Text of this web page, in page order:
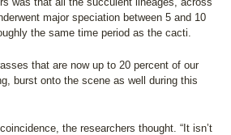
major speciation between 5 and 10
the same time period as the cacti.
that are now up to 20 percent of our
burst onto the scene as well during this
the researchers thought. “It isn’t